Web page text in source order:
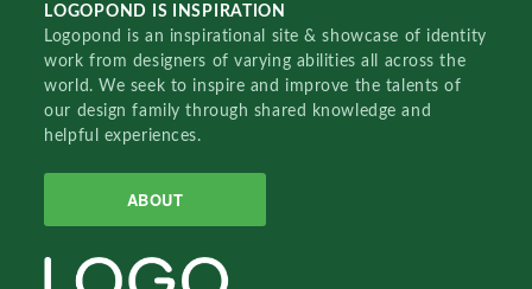
LOGOPOND IS INSPIRATION
Logopond is an inspirational site & showcase of identity
work from designers of varying abilities all across the
world. We seek to inspire and improve the talents of
our design family through shared knowledge and
helpful experiences.
ABOUT